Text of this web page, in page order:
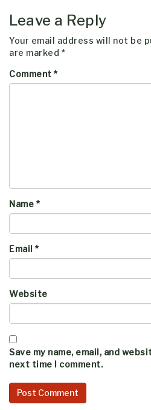
Leave a Reply
Your email address will not be
are marked *
Comment *
Name *
Email *
Website
Save my name, email, and
next time I comment.